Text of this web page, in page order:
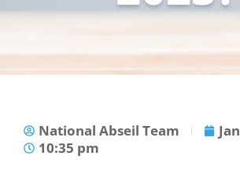
National Abseil Team
10:35 pm